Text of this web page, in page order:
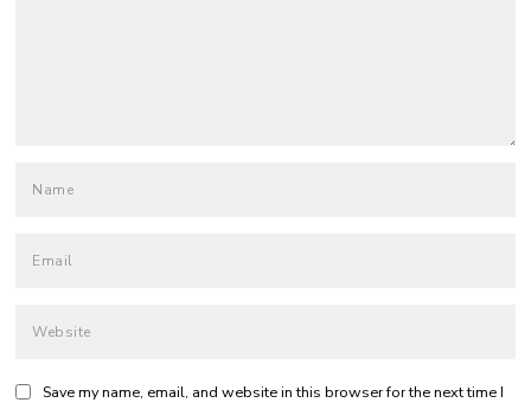
Save my name, email, and website in this browser for the next time I